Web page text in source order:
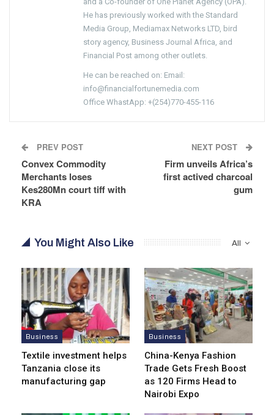
He has previously worked with the Standard
Media Group, Mediamax Networks LTD, bird
story agency, Business Journal Africa, and
Financial Post among other outlets.
He can be reached on: Email:
info@financialfortunemedia.com
Office WhastApp: +(254)770-455-116
PREV POST
Convex Commodity
Merchants loses
Kes280Mn court tiff with
KRA
NEXT POST
Firm unveils Africa’s
first actived charcoal
gum
All
You Might Also Like
Business
Textile investment helps
Tanzania close its
manufacturing gap
Business
China-Kenya Fashion
Trade Gets Fresh Boost
as 120 Firms Head to
Nairobi Expo